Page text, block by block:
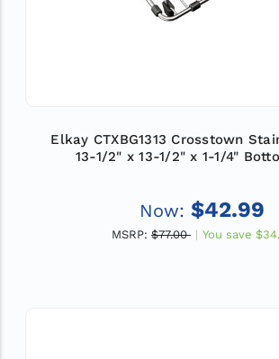
Elkay CTXBG1313 Crosstown
13-1/2" x 13-1/2" x 1-1/4"
Now: $42.99
MSRP: $77.00 You save